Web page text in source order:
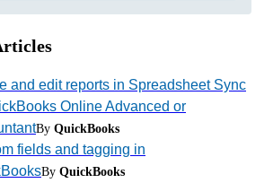
and edit reports in Spreadsheet Sync
Online Advanced or
By QuickBooks
fields and tagging in
By QuickBooks